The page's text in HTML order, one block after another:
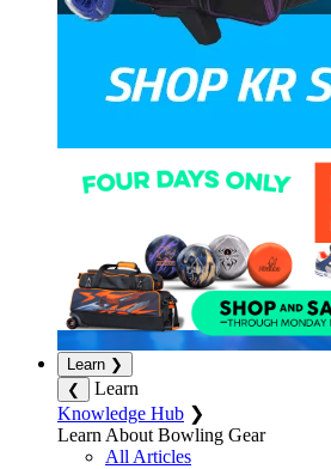
Learn ❯
❮
Learn
Knowledge Hub ❯
Learn About Bowling Gear
All Articles